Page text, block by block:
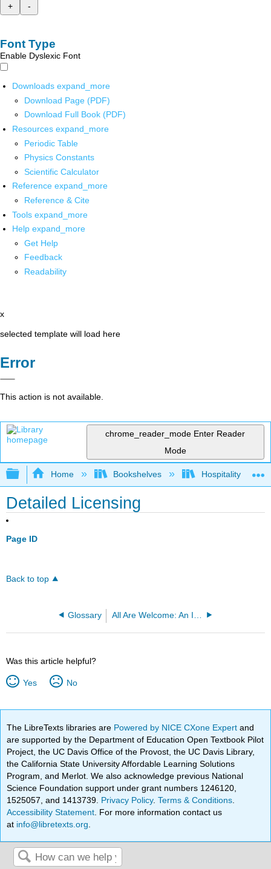
+
-
Font Type
Enable Dyslexic Font
Downloads expand_more
Download Page (PDF)
Download Full Book (PDF)
Resources expand_more
Periodic Table
Physics Constants
Scientific Calculator
Reference expand_more
Reference & Cite
Tools expand_more
Help expand_more
Get Help
Feedback
Readability
x
selected template will load here
Error
This action is not available.
chrome_reader_mode Enter Reader
Mode
Expand/collapse global hierarchy
Home Bookshelves Hospitality
Detailed Licensing
Page ID
Back to top
Glossary
Was this article helpful?
Yes No
The LibreTexts libraries are Powered by NICE CXone Expertand
are supported by the Department of Education Open Textbook Pilot
Project, the UC Davis Office of the Provost, the UC Davis Library,
the California State University Affordable Learning Solutions
Program, and Merlot. We also acknowledge previous National
Science Foundation support under grant numbers 1246120,
1525057, and 1413739. Privacy Policy.Terms & Conditions
Accessibility Statement . For more information contact us
at info@libretexts.org